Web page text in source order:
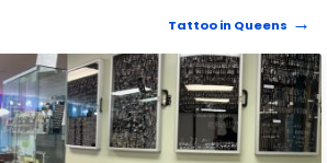
Tattoo in Queens